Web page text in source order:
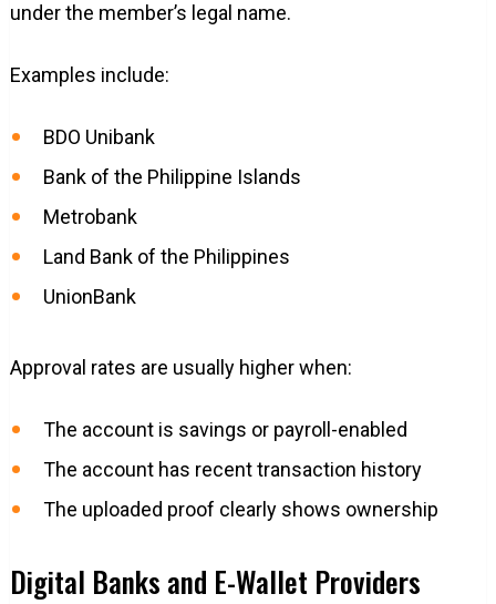
under the member’s legal name.
Examples include:
BDO Unibank
Bank of the Philippine Islands
Metrobank
Land Bank of the Philippines
UnionBank
Approval rates are usually higher when:
The account is savings or payroll-enabled
The account has recent transaction history
The uploaded proof clearly shows ownership
Digital Banks and E-Wallet Providers